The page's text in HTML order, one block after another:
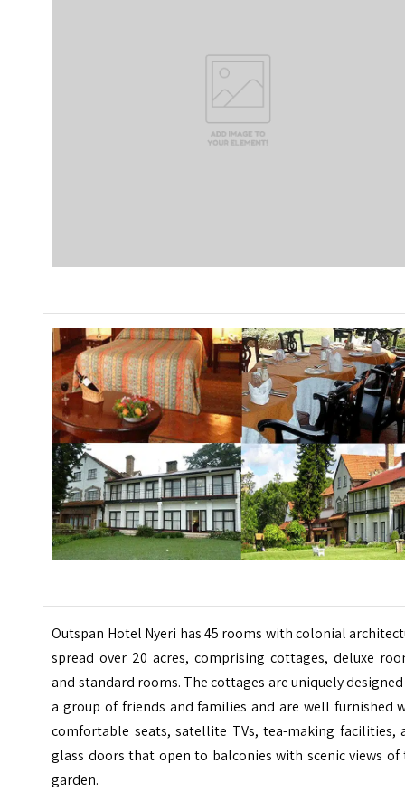
Outspan Hotel Nyeri has 45 rooms with colonial
spread over 20 acres, comprising cottages, deluxe
and standard rooms. The cottages are uniquely
a group of friends and families and are well furnished
comfortable seats, satellite TVs, tea-making facilities,
glass doors that open to balconies with scenic views of
garden.